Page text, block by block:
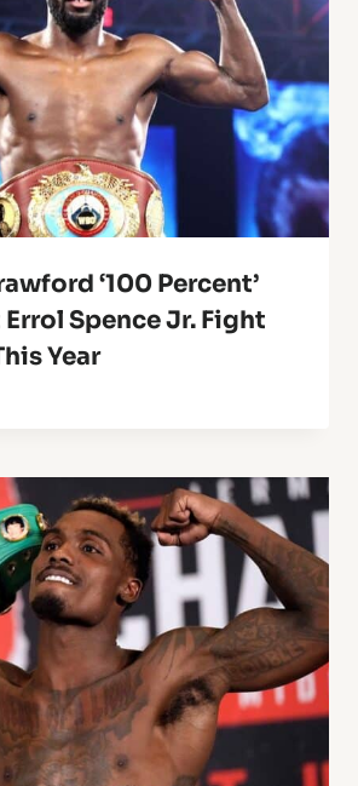
‘100 Percent’
Spence Jr. Fight
Year